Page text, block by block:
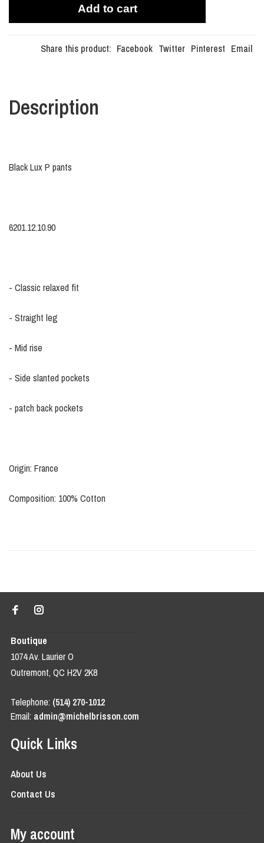
Add to cart
Share this product: Facebook Twitter Pinterest Email
Description
Black Lux P pants
6201.12.10.90
- Classic relaxed fit
- Straight leg
- Mid rise
- Side slanted pockets
- patch back pockets
Origin: France
Composition: 100% Cotton
Boutique
1074 Av. Laurier O
Outremont, QC H2V 2K8
Telephone: (514) 270-1012
Email: admin@michelbrisson.com
Quick Links
About Us
Contact Us
My account